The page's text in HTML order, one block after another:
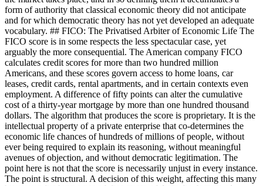
form of authority that classical economic theory did not anticipate
and for which democratic theory has not yet developed an adequate
vocabulary. ## FICO: The Privatised Arbiter of Economic Life The
FICO score is in some respects the less spectacular case, yet
arguably the more consequential. The American company FICO
calculates credit scores for more than two hundred million
Americans, and these scores govern access to home loans, car
leases, credit cards, rental apartments, and in certain contexts even
employment. A difference of fifty points can alter the cumulative
cost of a thirty-year mortgage by more than one hundred thousand
dollars. The algorithm that produces the score is proprietary. It is the
intellectual property of a private enterprise that co-determines the
economic life chances of hundreds of millions of people, without
ever being required to explain its reasoning, without meaningful
avenues of objection, and without democratic legitimation. The
point here is not that the score is necessarily unjust in every instance.
The point is structural. A decision of this weight, affecting this many